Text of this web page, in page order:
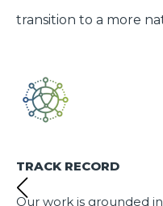
transition to a more
TRACK RECORD
Our work is grounded